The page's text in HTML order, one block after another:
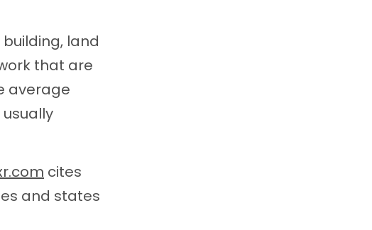
land
that are
average
usually
cites
and states